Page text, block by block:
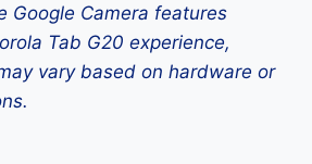
Google Camera features
Tab G20 experience,
vary based on hardware or